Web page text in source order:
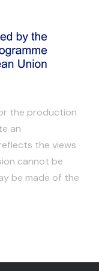
the production
an
the views
cannot be
be made of the